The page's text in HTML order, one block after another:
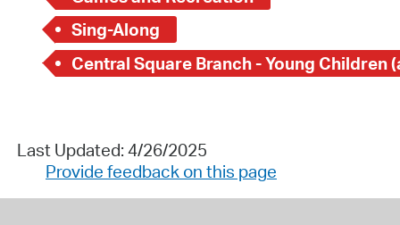
Sing-Along
Last Updated: 4/26/2025
Provide feedback on this page